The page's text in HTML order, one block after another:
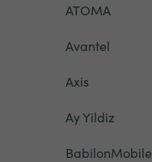
ATOMA
Avantel
Axis
Ay Yildiz
BabilonMobile